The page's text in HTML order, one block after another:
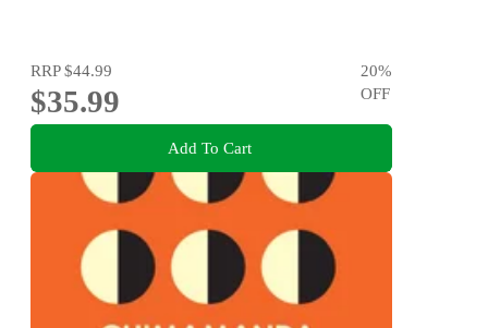
RRP$44.99
$35.99
20%
OFF
Add To Cart